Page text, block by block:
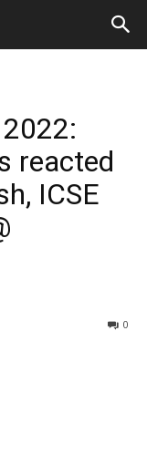
reacted
ICSE
0